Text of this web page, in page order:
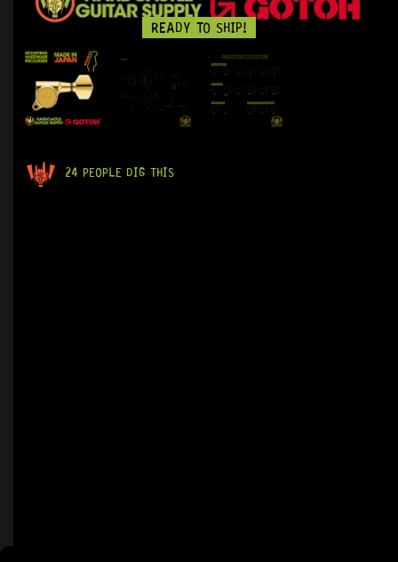
READY TO SHIP!
24 PEOPLE DIG THIS